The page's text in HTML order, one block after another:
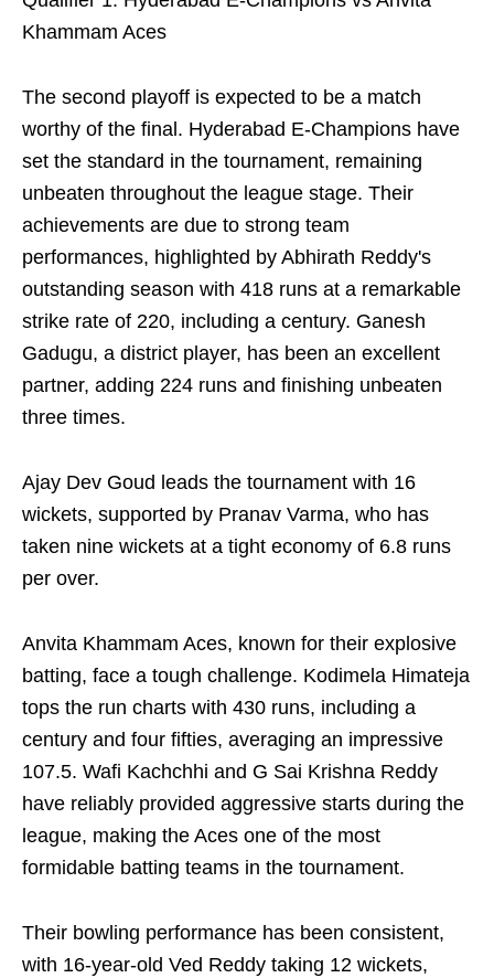
Khammam Aces
The second playoff is expected to be a match
worthy of the final. Hyderabad E-Champions have
set the standard in the tournament, remaining
unbeaten throughout the league stage. Their
achievements are due to strong team
performances, highlighted by Abhirath Reddy's
outstanding season with 418 runs at a remarkable
strike rate of 220, including a century. Ganesh
Gadugu, a district player, has been an excellent
partner, adding 224 runs and finishing unbeaten
three times.
Ajay Dev Goud leads the tournament with 16
wickets, supported by Pranav Varma, who has
taken nine wickets at a tight economy of 6.8 runs
per over.
Anvita Khammam Aces, known for their explosive
batting, face a tough challenge. Kodimela Himateja
tops the run charts with 430 runs, including a
century and four fifties, averaging an impressive
107.5. Wafi Kachchhi and G Sai Krishna Reddy
have reliably provided aggressive starts during the
league, making the Aces one of the most
formidable batting teams in the tournament.
Their bowling performance has been consistent,
with 16-year-old Ved Reddy taking 12 wickets,